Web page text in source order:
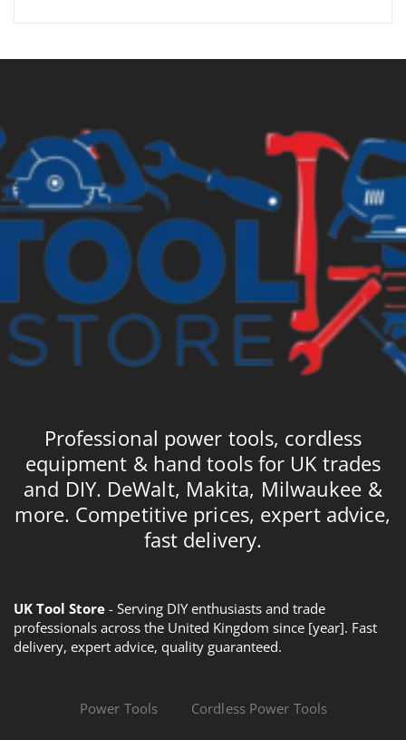
Professional power tools, cordless
equipment & hand tools for UK trades
and DIY. DeWalt, Makita, Milwaukee &
more. Competitive prices, expert advice,
fast delivery.
UK Tool Store - Serving DIY enthusiasts and trade
professionals across the United Kingdom since [year]. Fast
delivery, expert advice, quality guaranteed.
Power Tools Cordless Power Tools